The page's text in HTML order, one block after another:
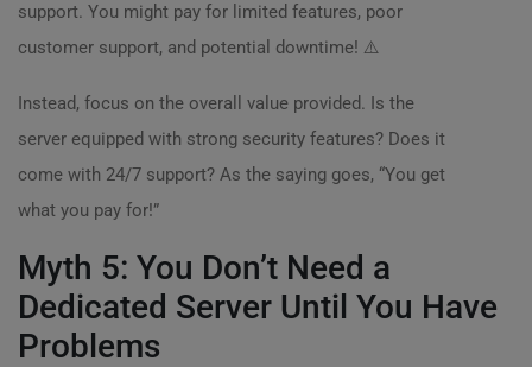
support. You might pay for limited features, poor
customer support, and potential downtime! ⚠️
Instead, focus on the overall value provided. Is the
server equipped with strong security features? Does it
come with 24/7 support? As the saying goes, “You get
what you pay for!”
Myth 5: You Don’t Need a
Dedicated Server Until You Have
Problems